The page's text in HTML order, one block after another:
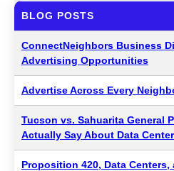
BLOG POSTS
ConnectNeighbors Business
Advertising Opportunities
Advertise Across Every
Tucson vs. Sahuarita General
Actually Say About Data
Proposition 420, Data Centers,